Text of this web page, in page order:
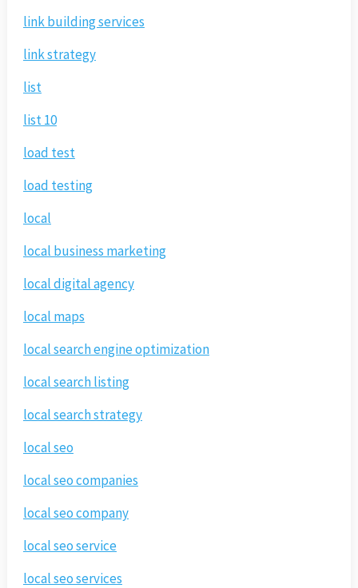
link building services
link strategy
list
list 10
load test
load testing
local
local business marketing
local digital agency
local maps
local search engine optimization
local search listing
local search strategy
local seo
local seo companies
local seo company
local seo service
local seo services